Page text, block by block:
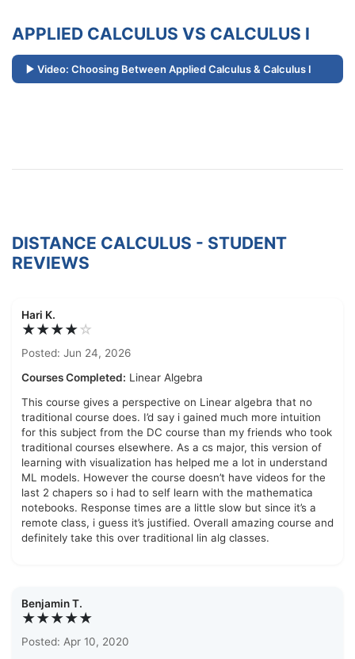
APPLIED CALCULUS VS CALCULUS I
Video: Choosing Between Applied Calculus & Calculus I
DISTANCE CALCULUS - STUDENT
REVIEWS
Hari K.
★★★★☆
Posted: Jun 24, 2026
Courses Completed: Linear Algebra
This course gives a perspective on Linear algebra that no
traditional course does. I’d say i gained much more intuition
for this subject from the DC course than my friends who took
traditional courses elsewhere. As a cs major, this version of
learning with visualization has helped me a lot in understand
ML models. However the course doesn’t have videos for the
last 2 chapers so i had to self learn with the mathematica
notebooks. Response times are a little slow but since it’s a
remote class, i guess it’s justified. Overall amazing course and
definitely take this over traditional lin alg classes.
Benjamin T.
★★★★★
Posted: Apr 10, 2020